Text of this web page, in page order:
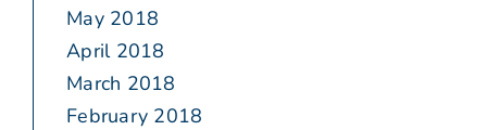
May 2018
April 2018
March 2018
February 2018